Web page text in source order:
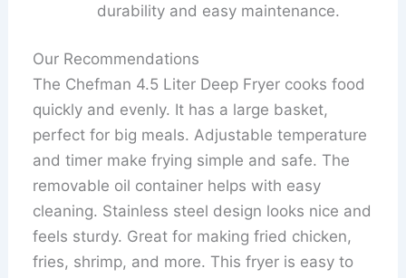
durability and easy maintenance.
Our Recommendations
The Chefman 4.5 Liter Deep Fryer cooks food
quickly and evenly. It has a large basket,
perfect for big meals. Adjustable temperature
and timer make frying simple and safe. The
removable oil container helps with easy
cleaning. Stainless steel design looks nice and
feels sturdy. Great for making fried chicken,
fries, shrimp, and more. This fryer is easy to